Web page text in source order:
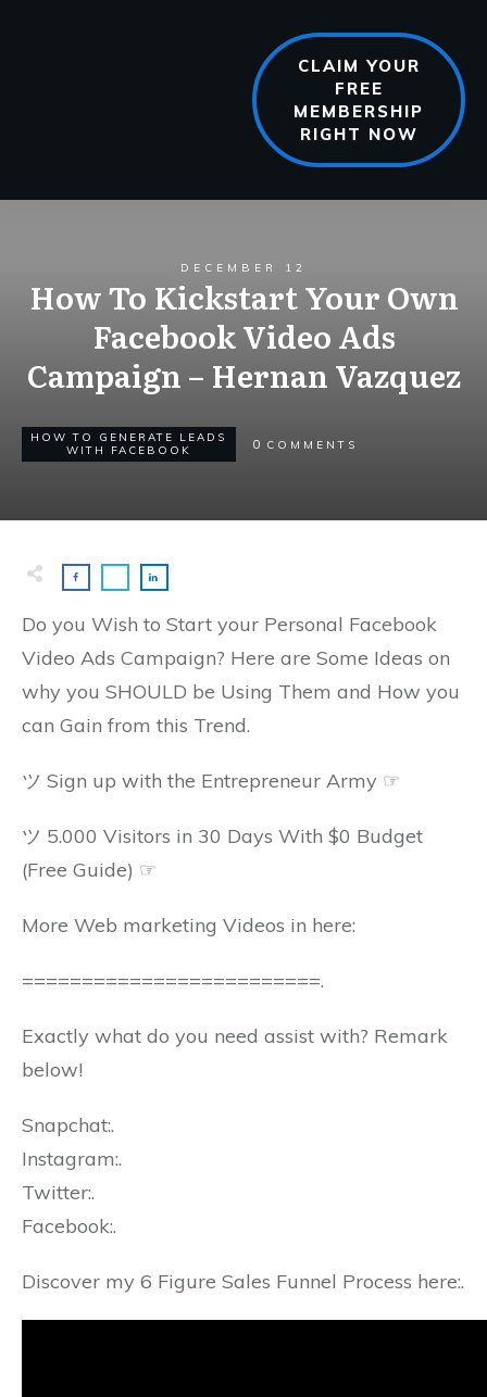
CLAIM YOUR
FREE
MEMBERSHIP
RIGHT NOW
DECEMBER 12
How To Kickstart Your Own
Facebook Video Ads
Campaign – Hernan Vazquez
HOW TO GENERATE LEADS
WITH FACEBOOK
0 COMMENTS
Do you Wish to Start your Personal Facebook
Video Ads Campaign? Here are Some Ideas on
why you SHOULD be Using Them and How you
can Gain from this Trend.
ツ Sign up with the Entrepreneur Army ☞
ツ 5.000 Visitors in 30 Days With $0 Budget
(Free Guide) ☞
More Web marketing Videos in here:
=========================.
Exactly what do you need assist with? Remark
below!
Snapchat:.
Instagram:.
Twitter:.
Facebook:.
Discover my 6 Figure Sales Funnel Process here:.